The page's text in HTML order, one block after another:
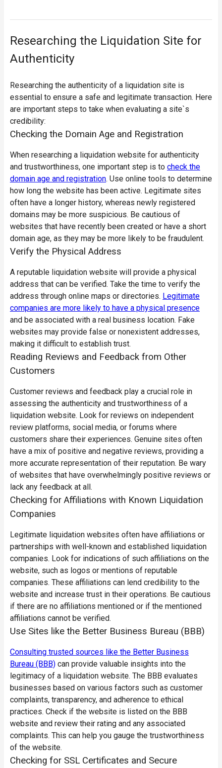
Researching the Liquidation Site for
Authenticity
Researching the authenticity of a liquidation site is
essential to ensure a safe and legitimate transaction. Here
are important steps to take when evaluating a site`s
credibility:
Checking the Domain Age and Registration
When researching a liquidation website for authenticity
and trustworthiness, one important step is to check the
domain age and registration. Use online tools to determine
how long the website has been active. Legitimate sites
often have a longer history, whereas newly registered
domains may be more suspicious. Be cautious of
websites that have recently been created or have a short
domain age, as they may be more likely to be fraudulent.
Verify the Physical Address
A reputable liquidation website will provide a physical
address that can be verified. Take the time to verify the
address through online maps or directories. Legitimate
companies are more likely to have a physical presence
and be associated with a real business location. Fake
websites may provide false or nonexistent addresses,
making it difficult to establish trust.
Reading Reviews and Feedback from Other
Customers
Customer reviews and feedback play a crucial role in
assessing the authenticity and trustworthiness of a
liquidation website. Look for reviews on independent
review platforms, social media, or forums where
customers share their experiences. Genuine sites often
have a mix of positive and negative reviews, providing a
more accurate representation of their reputation. Be wary
of websites that have overwhelmingly positive reviews or
lack any feedback at all.
Checking for Affiliations with Known Liquidation
Companies
Legitimate liquidation websites often have affiliations or
partnerships with well-known and established liquidation
companies. Look for indications of such affiliations on the
website, such as logos or mentions of reputable
companies. These affiliations can lend credibility to the
website and increase trust in their operations. Be cautious
if there are no affiliations mentioned or if the mentioned
affiliations cannot be verified.
Use Sites like the Better Business Bureau (BBB)
Consulting trusted sources like the Better Business
Bureau (BBB) can provide valuable insights into the
legitimacy of a liquidation website. The BBB evaluates
businesses based on various factors such as customer
complaints, transparency, and adherence to ethical
practices. Check if the website is listed on the BBB
website and review their rating and any associated
complaints. This can help you gauge the trustworthiness
of the website.
Checking for SSL Certificates and Secure